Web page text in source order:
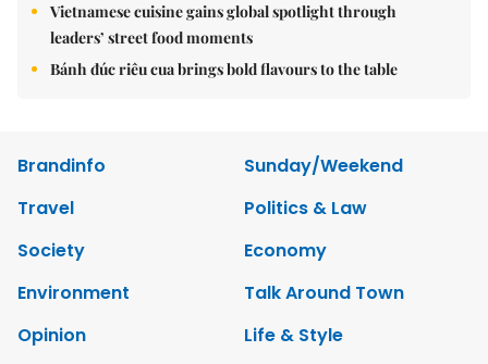
Vietnamese cuisine gains global spotlight through
leaders’ street food moments
Bánh đúc riêu cua brings bold flavours to the table
Brandinfo
Sunday/Weekend
Travel
Politics & Law
Society
Economy
Environment
Talk Around Town
Opinion
Life & Style